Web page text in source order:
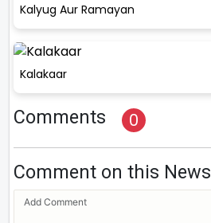
Kalyug Aur Ramayan
Kalakaar
Comments 0
Comment on this News